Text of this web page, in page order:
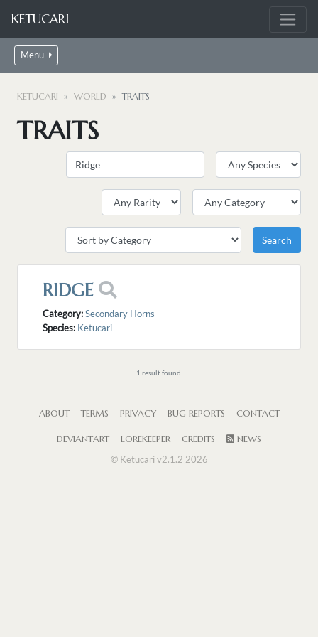
KETUCARI
Menu
KETUCARI WORLD TRAITS
TRAITS
RIDGE
Category:Secondary Horns
Species: Ketucari
1 result found.
ABOUT TERMS PRIVACY BUG REPORTS CONTACT
DEVIANTART LOREKEEPER CREDITS
NEWS
© Ketucari v2.1.2 2026